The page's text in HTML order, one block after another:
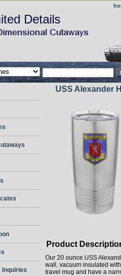
Details
USS Alexander
Product
Our 20 ounce USS
wall, vacuum insulated
travel mug and have a
Inquiries